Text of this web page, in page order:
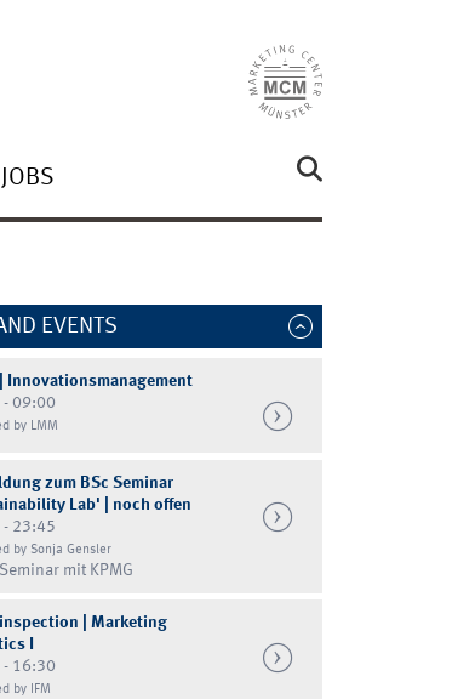
JOBS
EVENTS
| Innovationsmanagement
09:00
by LMM
zum BSc Seminar
Lab' | noch offen
23:45
by Sonja Gensler
mit KPMG
inspection | Marketing
I
16:30
by IFM